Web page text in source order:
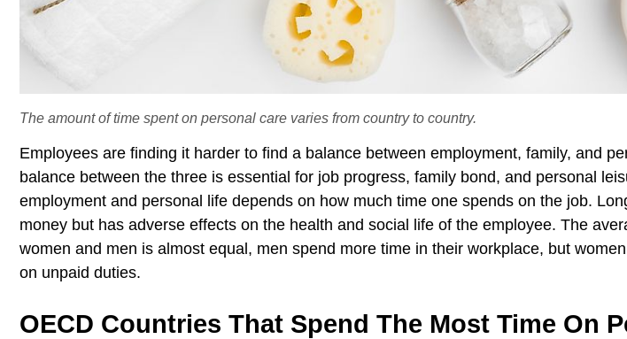
The amount of time spent on personal care varies from country to country.
Employees are finding it harder to find a balance between employment, family, and
balance between the three is essential for job progress, family bond, and personal
employment and personal life depends on how much time one spends on the job.
money but has adverse effects on the health and social life of the employee. The
women and men is almost equal, men spend more time in their workplace, but
on unpaid duties.
OECD Countries That Spend The Most Time On